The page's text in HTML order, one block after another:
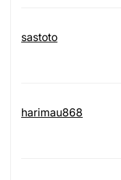
sastoto
harimau868